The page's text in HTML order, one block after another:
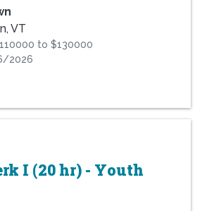
VT
to $130000
2026
I (20 hr) - Youth